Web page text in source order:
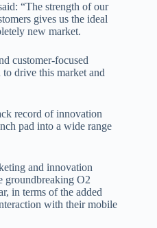
“The strength of our
gives us the ideal
new market.
customer-focused
drive this market and
record of innovation
pad into a wide range
and innovation
groundbreaking O2
in terms of the added
with their mobile